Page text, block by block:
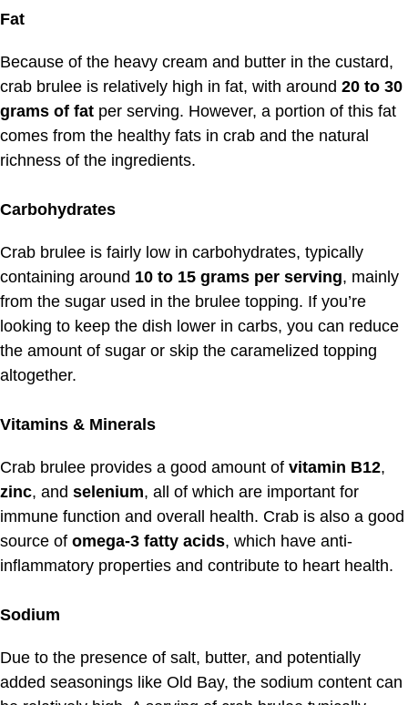
Fat
Because of the heavy cream and butter in the custard,
crab brulee is relatively high in fat, with around 20 to 30
grams of fat per serving. However, a portion of this fat
comes from the healthy fats in crab and the natural
richness of the ingredients.
Carbohydrates
Crab brulee is fairly low in carbohydrates, typically
containing around 10 to 15 grams per serving, mainly
from the sugar used in the brulee topping. If you’re
looking to keep the dish lower in carbs, you can reduce
the amount of sugar or skip the caramelized topping
altogether.
Vitamins & Minerals
Crab brulee provides a good amount of vitamin B12,
zinc, and selenium, all of which are important for
immune function and overall health. Crab is also a good
source of omega-3 fatty acids, which have anti-
inflammatory properties and contribute to heart health.
Sodium
Due to the presence of salt, butter, and potentially
added seasonings like Old Bay, the sodium content can